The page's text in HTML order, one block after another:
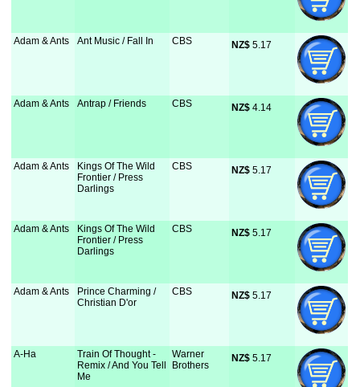
Adam & Ants Ant Music / Fall In CBS NZ$ 5.17
Adam & Ants Antrap / Friends CBS NZ$ 4.14
Adam & Ants
Kings Of The Wild
Frontier / Press
Darlings
CBS NZ$ 5.17
Adam & Ants
Kings Of The Wild
Frontier / Press
Darlings
CBS NZ$ 5.17
Adam & Ants
Prince Charming /
Christian D'or
CBS NZ$ 5.17
A-Ha
Train Of Thought -
Remix / And You Tell
Me
Warner
Brothers
NZ$ 5.17